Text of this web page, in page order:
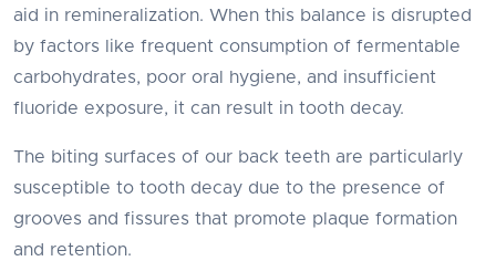
aid in remineralization. When this balance is disrupted
by factors like frequent consumption of fermentable
carbohydrates, poor oral hygiene, and insufficient
fluoride exposure, it can result in tooth decay.
The biting surfaces of our back teeth are particularly
susceptible to tooth decay due to the presence of
grooves and fissures that promote plaque formation
and retention.